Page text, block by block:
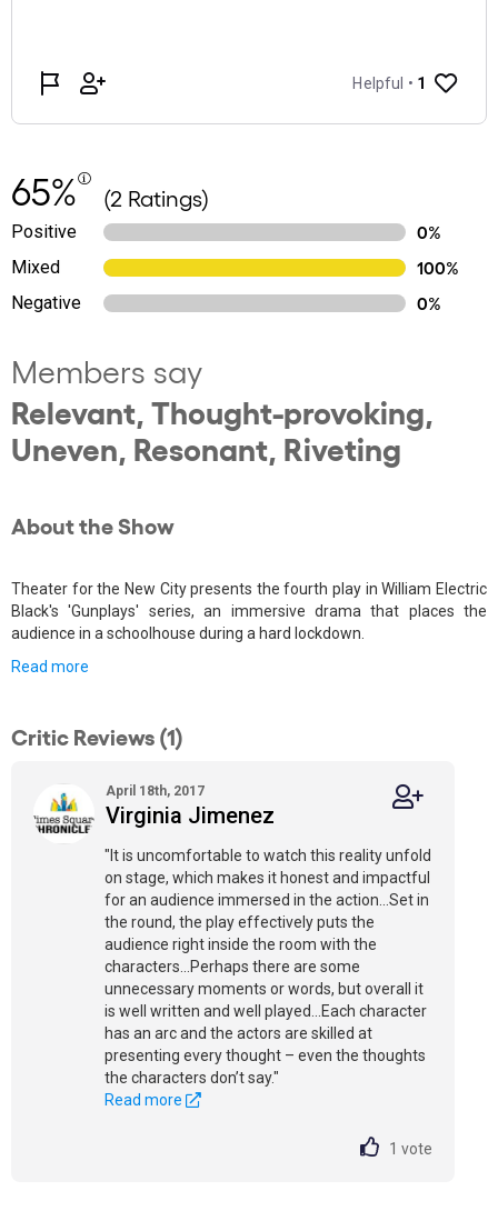
65% (2 Ratings)
Positive
0%
Mixed
100%
Negative
0%
Members say
Relevant, Thought-provoking,
Uneven, Resonant, Riveting
About the Show
Theater for the New City presents the fourth play in William Electric
Black's 'Gunplays' series, an immersive drama that places the
audience in a schoolhouse during a hard lockdown.
Read more
Critic Reviews (1)
April 18th, 2017
Virginia Jimenez
"It is uncomfortable to watch this reality unfold
on stage, which makes it honest and impactful
for an audience immersed in the action...Set in
the round, the play effectively puts the
audience right inside the room with the
characters...Perhaps there are some
unnecessary moments or words, but overall it
is well written and well played...Each character
has an arc and the actors are skilled at
presenting every thought – even the thoughts
the characters don’t say."
Read more
1 vote